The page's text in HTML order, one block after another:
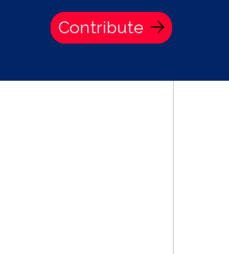
Contribute